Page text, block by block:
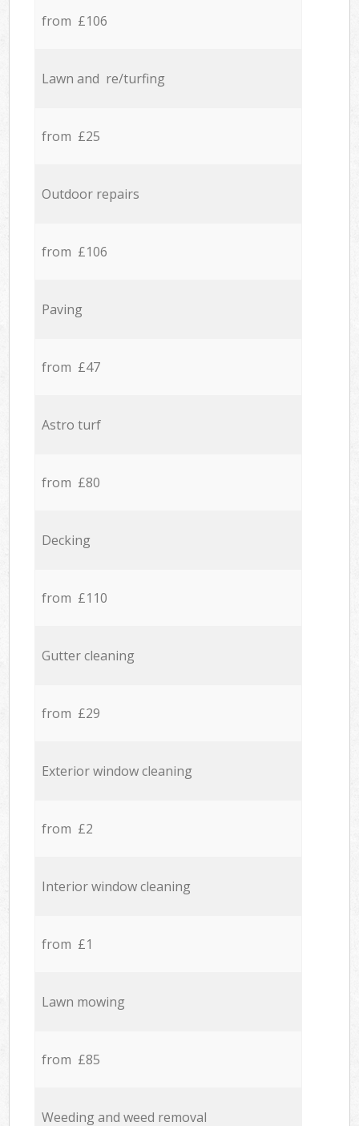
from £106
Lawn and re/turfing
from £25
Outdoor repairs
from £106
Paving
from £47
Astro turf
from £80
Decking
from £110
Gutter cleaning
from £29
Exterior window cleaning
from £2
Interior window cleaning
from £1
Lawn mowing
from £85
Weeding and weed removal